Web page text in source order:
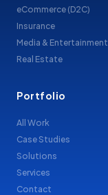
eCommerce (D2C)
Insurance
Media & Entertainment
Real Estate
Portfolio
All Work
Case Studies
Solutions
Services
Contact